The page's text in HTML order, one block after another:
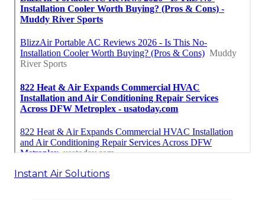
Instant Air Solutions